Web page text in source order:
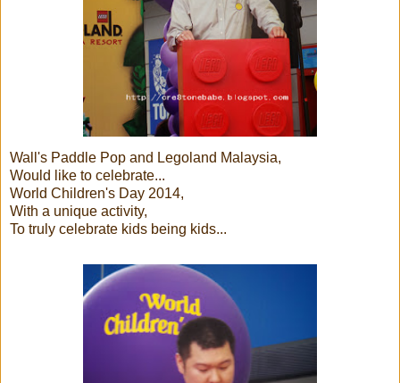
Wall's Paddle Pop and Legoland Malaysia,
Would like to celebrate...
World Children's Day 2014,
With a unique activity,
To truly celebrate kids being kids...